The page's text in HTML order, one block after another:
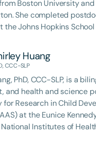
Association’s
ACE Award for
Boston University
She completed
the Johns Hopkins
in a variety of
inpatient
of early
disorders and
She currently
Huang
CCC-SLP
PhD, CCC-SLP, is a
and health and science
for Research in Child
at the Eunice
of Health. Her goal is to increase health equity and reduce
bilingual children and